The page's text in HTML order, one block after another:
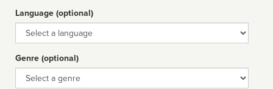
Language (optional)
Language
Genre (optional)
Genre